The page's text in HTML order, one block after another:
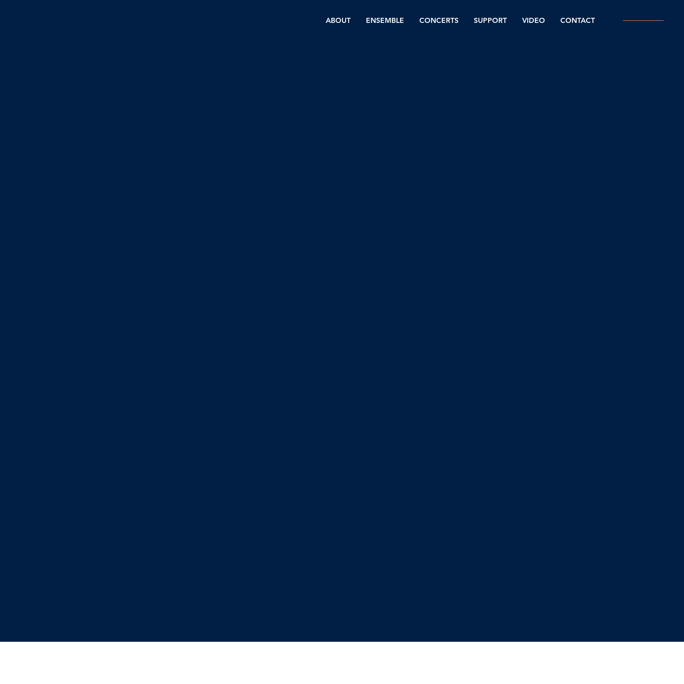
ABOUT ENSEMBLE CONCERTS SUPPORT VIDEO CONTACT